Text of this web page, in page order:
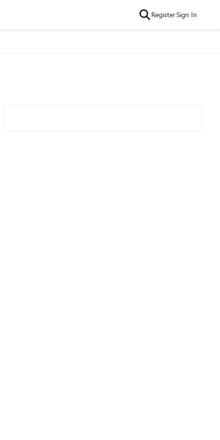
RegisterSign In